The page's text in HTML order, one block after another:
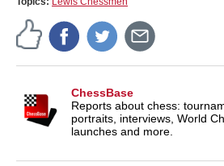
ChessBase
Reports about chess:
portraits, interviews, World
launches and more.